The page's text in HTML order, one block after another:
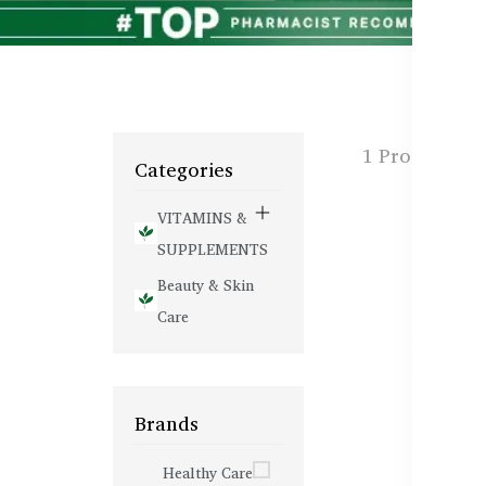
Categories
VITAMINS &
SUPPLEMENTS
Beauty & Skin
Care
Brands
Healthy Care
1 Products